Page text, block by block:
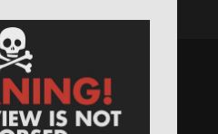
> Presented